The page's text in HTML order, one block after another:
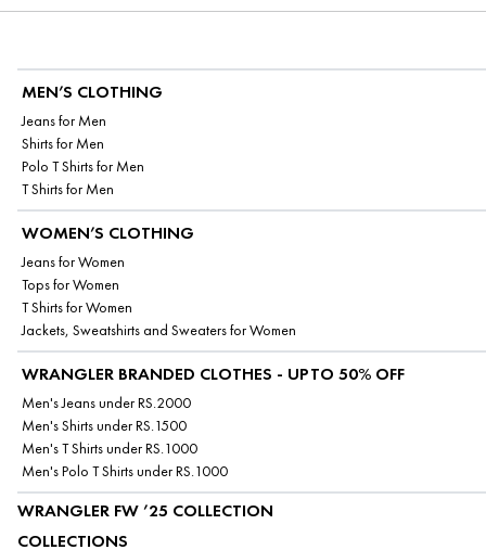
MEN’S CLOTHING
Jeans for Men
Shirts for Men
Polo T Shirts for Men
T Shirts for Men
WOMEN’S CLOTHING
Jeans for Women
Tops for Women
T Shirts for Women
Jackets, Sweatshirts and Sweaters for Women
WRANGLER BRANDED CLOTHES - UPTO 50% OFF
Men's Jeans under RS.2000
Men's Shirts under RS.1500
Men's T Shirts under RS.1000
Men's Polo T Shirts under RS.1000
WRANGLER FW ’25 COLLECTION
COLLECTIONS